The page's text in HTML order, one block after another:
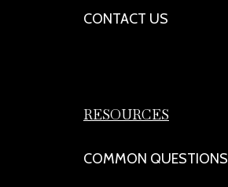
CONTACT US
RESOURCES
COMMON QUESTIONS